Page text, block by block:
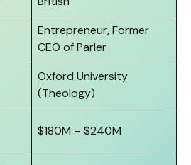
Entrepreneur, Former
CEO of Parler
Oxford University
(Theology)
$180M – $240M